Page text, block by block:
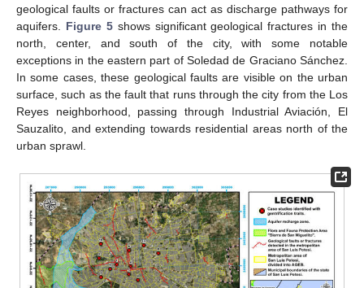
geological faults or fractures can act as discharge pathways for
aquifers. Figure 5shows significant geological fractures in the
north, center, and south of the city, with some notable
exceptions in the eastern part of Soledad de Graciano Sánchez.
In some cases, these geological faults are visible on the urban
surface, such as the fault that runs through the city from the Los
Reyes neighborhood, passing through Industrial Aviación, El
Sauzalito, and extending towards residential areas north of the
urban sprawl.